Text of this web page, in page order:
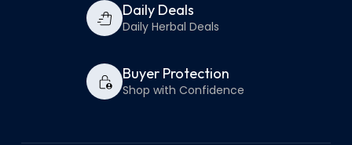
Daily Deals
Daily Herbal Deals
Buyer Protection
Shop with Confidence